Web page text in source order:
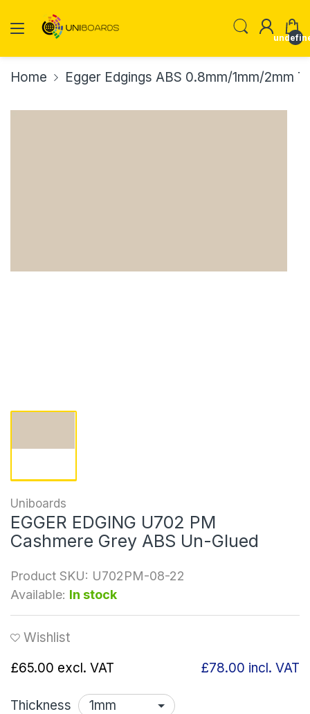
Home Egger Edgings ABS 0.8mm/1mm/2mm
Uniboards
EGGER EDGING U702 PM
Cashmere Grey ABS Un-Glued
Product SKU: U702PM-08-22
Available: In stock
Wishlist
£65.00 excl. VAT £78.00 incl. VAT
Thickness